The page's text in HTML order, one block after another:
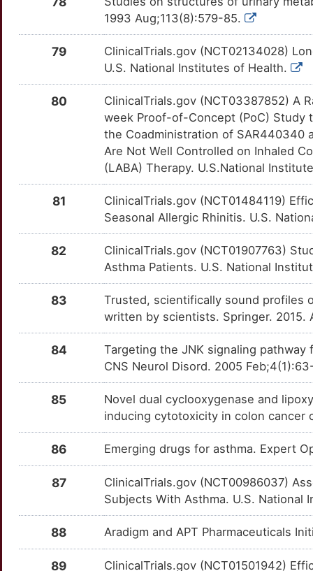
TTEZAUX Limited
MRGPRX1 TTIX6PK Limited
TT3YV20
TT2TDH9 Limited
TTGQ6MI Limited
TTB6Q2O
TT18ETS Limited
NEDD9 TT1UREA Limited
TTDN3LF Limited
Limited
TTYPUHA Limited
TTEH395 Limited
TTZHKV9
TTQW87Y Limited
TTNT7K8 Limited
TTE76YK Limited
TTSCIUP Limited
4
OT9XCFO
C
Limited
FOXA2
OTJOCVO
Limited
FOXP4
Z
Limited
OTY6X9V
5
Limited
OT8P6PT
Limited
OTBQ48R
F
OTGLZIE
0
Limited
GADD45G
OT8V1J4
M
Limited
OTMF0W2
U
OTOLGKQ
M
Limited
GGACT
OTGPZHR
9
Limited
OTWJKUH
Q
OTEUZH0
6
Limited
GIMAP5
OTMND7I
R
Limited
GLCCI1
OTU0R1C
U
Limited
GLT1D1
OTXW0WX
J
Limited
GPR151
OT7EACU
Limited
1993 Aug;113(8):579-85.
79
ClinicalTrials.gov (NCT02134028)
U.S. National Institutes of Health.
80
ClinicalTrials.gov (NCT03387852) A
week Proof-of-Concept (PoC) Study
the Coadministration of SAR440340
Are Not Well Controlled on Inhaled
(LABA) Therapy. U.S.National
81
ClinicalTrials.gov (NCT01484119)
Seasonal Allergic Rhinitis. U.S.
82
ClinicalTrials.gov (NCT01907763)
Asthma Patients. U.S. National
83
Trusted, scientifically sound profiles
written by scientists. Springer.
84
Targeting the JNK signaling
CNS Neurol Disord. 2005
85
Novel dual cyclooxygenase and
inducing cytotoxicity in colon cancer
86 Emerging drugs for asthma. Expert
87
ClinicalTrials.gov (NCT00986037)
Subjects With Asthma. U.S.
88 Aradigm and APT Pharmaceuticals
89
ClinicalTrials.gov (NCT01501942)